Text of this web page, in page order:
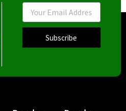
Email
Subscribe